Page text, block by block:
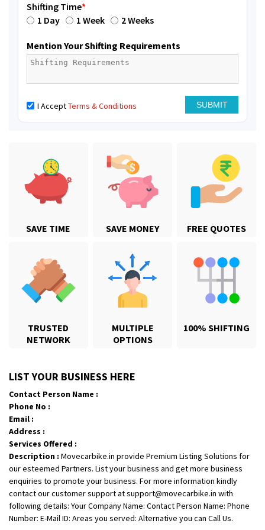
SAVE TIME SAVE MONEY FREE QUOTES
TRUSTED
NETWORK
MULTIPLE
OPTIONS
100% SHIFTING
Shifting Time*
1 Day
1 Week 2 Weeks
Mention Your Shifting Requirements
I AcceptTerms & Conditions
LIST YOUR BUSINESS HERE
Contact Person Name :
Phone No :
Email :
Address :
Services Offered :
Description : Movecarbike.in provide Premium Listing Solutions for
our esteemed Partners. List your business and get more business
enquiries to promote your business. For more information kindly
contact our customer support at support@movecarbike.in with
following details: Your Company Name: Contact Person Name: Phone
Number: E-Mail ID: Areas you served: Alternative you can Call Us.
Requirement: Safe and secure
Posted By
Shifting From: Hubli
Shifting To: Bangalore
Requirement : Honda Dio
Posted By
: Richard Potgoli
Shifting From : Uttar Pradesh